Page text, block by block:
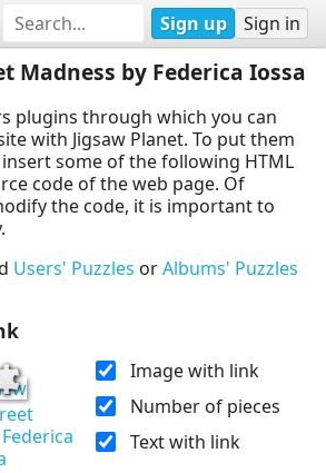
Sign up Sign in
Madness by Federica Iossa
plugins through which you can
with Jigsaw Planet. To put them
some of the following HTML
code of the web page. Of
the code, it is important to
Users' Puzzles orAlbums' Puzzles
Image with link
Number of pieces
Text with link